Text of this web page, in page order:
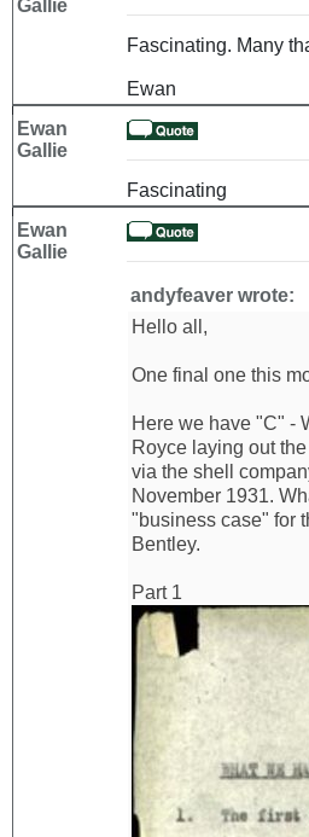
Gallie
Fascinating. Many
Ewan
Ewan
Gallie
Fascinating
Ewan
Gallie
andyfeaver wrote:
Hello all,
One final one this
Here we have "C" -
Royce laying out
via the shell
November 1931.
"business case" for
Bentley.
Part 1